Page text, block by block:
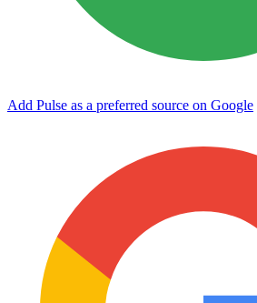
Add Pulse as a preferred source on Google